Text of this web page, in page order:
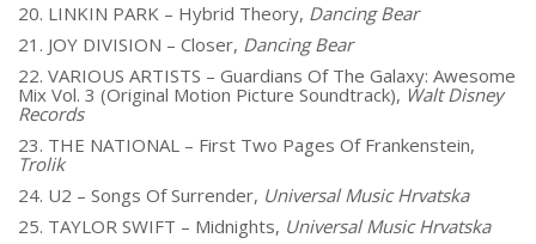
20. LINKIN PARK – Hybrid Theory, Dancing Bear
21. JOY DIVISION – Closer, Dancing Bear
22. VARIOUS ARTISTS – Guardians Of The Galaxy: Awesome
Mix Vol. 3 (Original Motion Picture Soundtrack), Walt Disney
Records
23. THE NATIONAL – First Two Pages Of Frankenstein,
Trolik
24. U2 – Songs Of Surrender, Universal Music Hrvatska
25. TAYLOR SWIFT – Midnights, Universal Music Hrvatska